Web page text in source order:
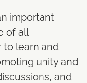
important
of all
to learn and
unity and
and